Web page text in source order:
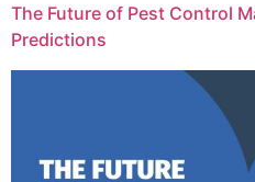
The Future of Pest Control
Predictions